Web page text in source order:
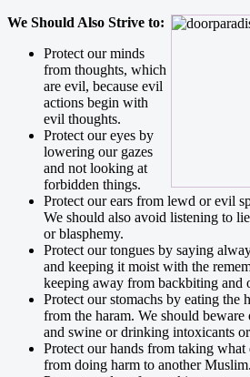
We Should Also Strive to:
Protect our minds
from thoughts, which
are evil, because evil
actions begin with
evil thoughts.
Protect our eyes by
lowering our gazes
and not looking at
forbidden things.
Protect our ears from lewd or evil
We should also avoid listening to
or blasphemy.
Protect our tongues by saying
and keeping it moist with the
keeping away from backbiting and
Protect our stomachs by eating the
from the haram. We should
and swine or drinking intoxicants
Protect our hands from taking what
from doing harm to another Muslim.